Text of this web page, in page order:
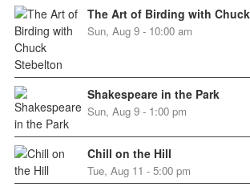
The Art of Birding with
Sun, Aug 9 - 10:00 am
Shakespeare in the Park
Sun, Aug 9 - 1:00 pm
Chill on the Hill
Tue, Aug 11 - 5:00 pm